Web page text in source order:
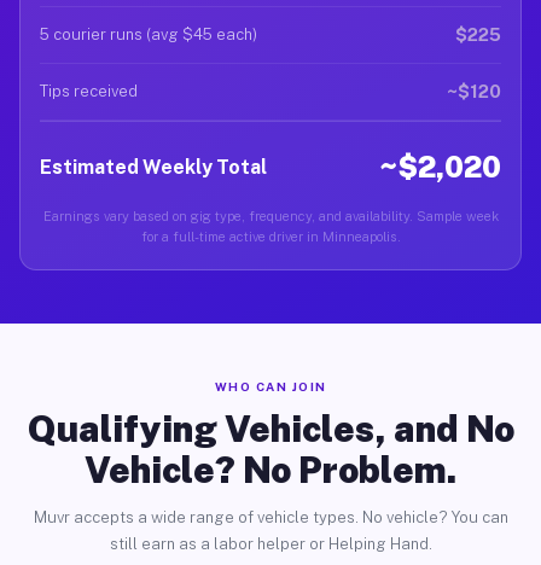
5 courier runs (avg $45 each) $225
Tips received ~$120
Estimated Weekly Total ~$2,020
Earnings vary based on gig type, frequency, and availability. Sample week
for a full-time active driver in Minneapolis.
WHO CAN JOIN
Qualifying Vehicles, and No
Vehicle? No Problem.
Muvr accepts a wide range of vehicle types. No vehicle? You can
still earn as a labor helper or Helping Hand.